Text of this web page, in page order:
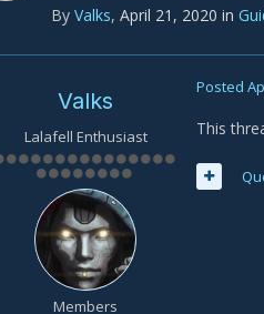
By Valks, April 21, 2020 in
Valks
Lalafell Enthusiast
Members
Posted
This